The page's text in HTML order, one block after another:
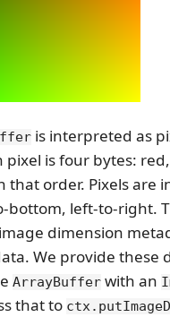
is interpreted as
pixel is four bytes:
that order. Pixels are
bottom, left-to-right.
dimension
We provide these
ArrayBuffer with an
that to